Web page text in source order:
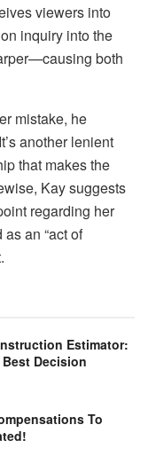
viewers into
inquiry into the
both
mistake, he
another lenient
that makes the
Kay suggests
regarding her
an “act of
Estimator:
Decision
To